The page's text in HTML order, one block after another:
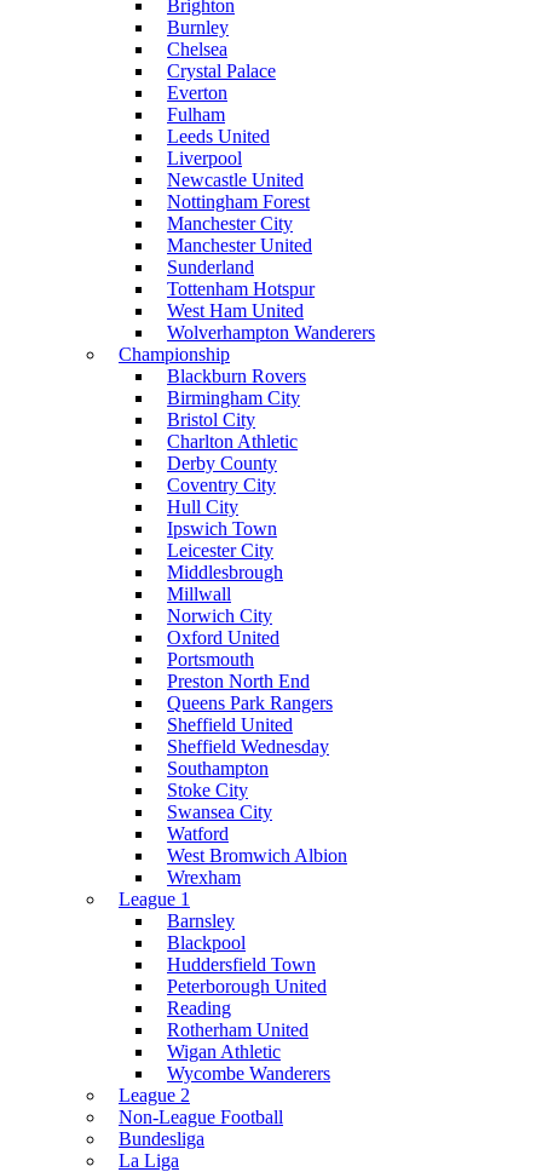
Brighton
Burnley
Chelsea
Crystal Palace
Everton
Fulham
Leeds United
Liverpool
Newcastle United
Nottingham Forest
Manchester City
Manchester United
Sunderland
Tottenham Hotspur
West Ham United
Wolverhampton Wanderers
Championship
Blackburn Rovers
Birmingham City
Bristol City
Charlton Athletic
Derby County
Coventry City
Hull City
Ipswich Town
Leicester City
Middlesbrough
Millwall
Norwich City
Oxford United
Portsmouth
Preston North End
Queens Park Rangers
Sheffield United
Sheffield Wednesday
Southampton
Stoke City
Swansea City
Watford
West Bromwich Albion
Wrexham
League 1
Barnsley
Blackpool
Huddersfield Town
Peterborough United
Reading
Rotherham United
Wigan Athletic
Wycombe Wanderers
League 2
Non-League Football
Bundesliga
La Liga